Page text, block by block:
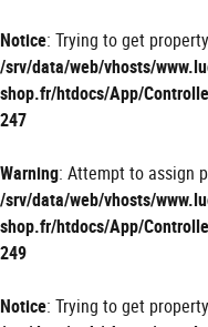
Notice: Trying to get
/srv/data/web/vhosts/
shop.fr/htdocs/App/
247
Warning: Attempt to assign
/srv/data/web/vhosts/
shop.fr/htdocs/App/
249
Notice: Trying to get